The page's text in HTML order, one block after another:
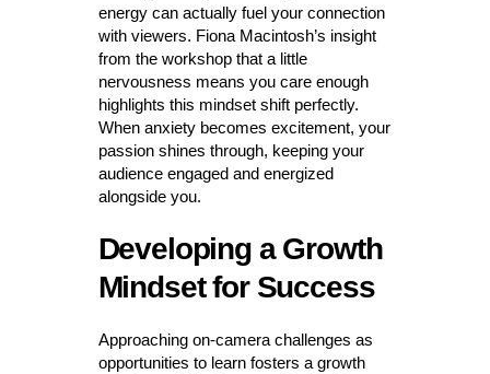
energy can actually fuel your connection
with viewers. Fiona Macintosh’s insight
from the workshop that a little
nervousness means you care enough
highlights this mindset shift perfectly.
When anxiety becomes excitement, your
passion shines through, keeping your
audience engaged and energized
alongside you.
Developing a Growth
Mindset for Success
Approaching on-camera challenges as
opportunities to learn fosters a growth